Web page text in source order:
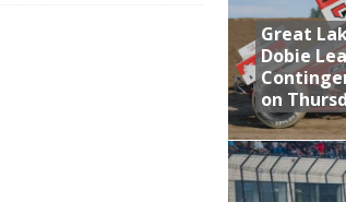
Williams Grove Fan Appreciation This Week
Leads GLSS Contingent at 360 Nationals on Thursday
Great
Dobie
on